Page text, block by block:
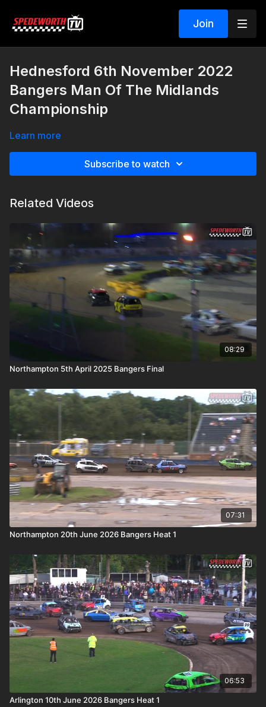
Join
Hednesford 6th November 2022
Bangers Man Of The Midlands
Championship
Learn more
Subscribe to watch
Related Videos
08:29
Northampton 5th April 2025 Bangers Final
07:31
Northampton 20th June 2026 Bangers Heat 1
06:53
Arlington 10th June 2026 Bangers Heat 1